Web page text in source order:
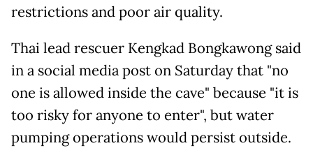
restrictions and poor air quality.
Thai lead rescuer Kengkad Bongkawong said
in a social media post on Saturday that "no
one is allowed inside the cave" because "it is
too risky for anyone to enter", but water
pumping operations would persist outside.